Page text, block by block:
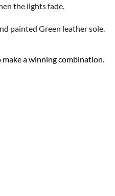
the lights fade.
painted Green leather sole.
a winning combination.